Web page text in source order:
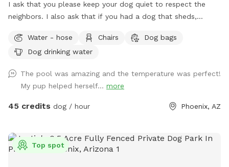
I ask that you please keep your dog quiet to respect the
neighbors. I also ask that if you had a dog that sheds,
fenced in backyard to single family home in central Phoenix.
Swimming pool with Baja shelf and deck jets (water that
real grass, no dirt, no mud. Covered back patio with
comfortable couch, chairs and outdoor dining table. Hose
accessible for post swim clean up.
Water - hose Chairs
Dog bags
Dog drinking water
The pool was amazing and the temperature was perfect!
My pup helped herself... more
45 credits dog / hour Phoenix, AZ
Top spot